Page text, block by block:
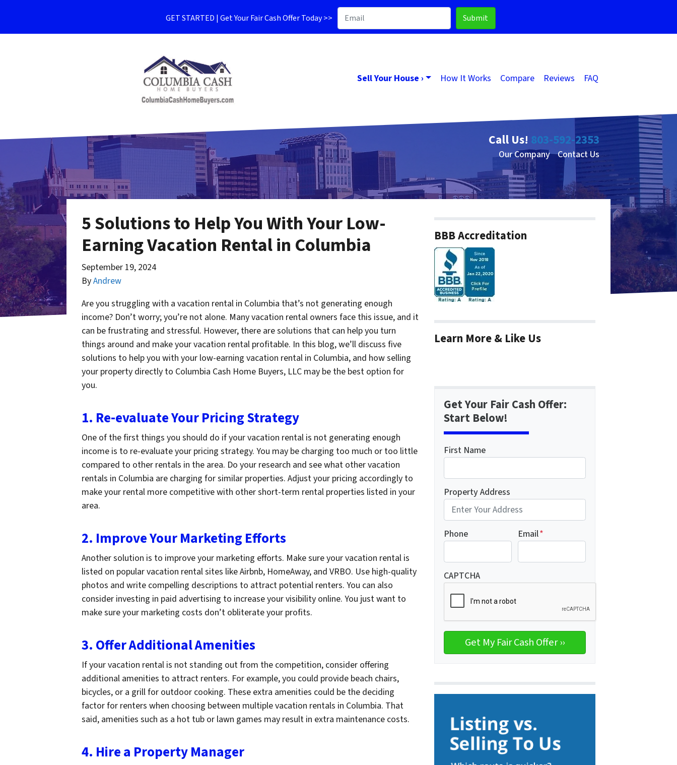
GET STARTED | Get Your Fair Cash Offer Today >>
Sell Your House › How It Works Compare Reviews FAQ
Call Us! 803-592-2353
Our Company Contact Us
5 Solutions to Help You With Your Low-
Earning Vacation Rental in Columbia
September 19, 2024
ByAndrew
Are you struggling with a vacation rental in Columbia that’s not generating enough
income? Don’t worry; you’re not alone. Many vacation rental owners face this issue, and it
can be frustrating and stressful. However, there are solutions that can help you turn
things around and make your vacation rental profitable. In this blog, we’ll discuss five
solutions to help you with your low-earning vacation rental in Columbia, and how selling
your property directly to Columbia Cash Home Buyers, LLC may be the best option for
you.
1. Re-evaluate Your Pricing Strategy
One of the first things you should do if your vacation rental is not generating enough
income is to re-evaluate your pricing strategy. You may be charging too much or too little
compared to other rentals in the area. Do your research and see what other vacation
rentals in Columbia are charging for similar properties. Adjust your pricing accordingly to
make your rental more competitive with other short-term rental properties listed in your
area.
2. Improve Your Marketing Efforts
Another solution is to improve your marketing efforts. Make sure your vacation rental is
listed on popular vacation rental sites like Airbnb, HomeAway, and VRBO. Use high-quality
photos and write compelling descriptions to attract potential renters. You can also
consider investing in paid advertising to increase your visibility online. You just want to
make sure your marketing costs don’t obliterate your profits.
3. Offer Additional Amenities
If your vacation rental is not standing out from the competition, consider offering
additional amenities to attract renters. For example, you could provide beach chairs,
bicycles, or a grill for outdoor cooking. These extra amenities could be the deciding
factor for renters when choosing between multiple vacation rentals in Columbia. That
said, amenities such as a hot tub or lawn games may result in extra maintenance costs.
4. Hire a Property Manager
BBB Accreditation
Learn More & Like Us
Get Your Fair Cash Offer:
Start Below!
First Name
Property Address
Phone Email*
CAPTCHA